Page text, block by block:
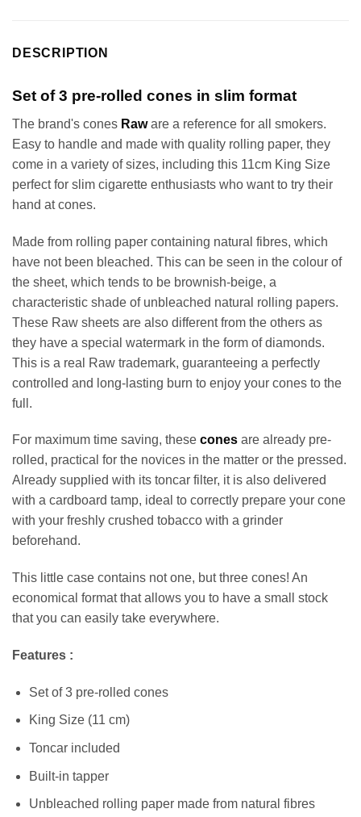
DESCRIPTION
Set of 3 pre-rolled cones in slim format
The brand's cones Raware a reference for all smokers.
Easy to handle and made with quality rolling paper, they
come in a variety of sizes, including this 11cm King Size
perfect for slim cigarette enthusiasts who want to try their
hand at cones.
Made from rolling paper containing natural fibres, which
have not been bleached. This can be seen in the colour of
the sheet, which tends to be brownish-beige, a
characteristic shade of unbleached natural rolling papers.
These Raw sheets are also different from the others as
they have a special watermark in the form of diamonds.
This is a real Raw trademark, guaranteeing a perfectly
controlled and long-lasting burn to enjoy your cones to the
full.
For maximum time saving, these cones are already pre-
rolled, practical for the novices in the matter or the pressed.
Already supplied with its toncar filter, it is also delivered
with a cardboard tamp, ideal to correctly prepare your cone
with your freshly crushed tobacco with a grinder
beforehand.
This little case contains not one, but three cones! An
economical format that allows you to have a small stock
that you can easily take everywhere.
Features :
Set of 3 pre-rolled cones
King Size (11 cm)
Toncar included
Built-in tapper
Unbleached rolling paper made from natural fibres
Appliquer les filtres